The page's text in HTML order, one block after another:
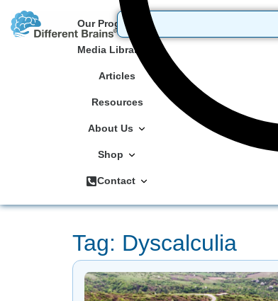
Our Programs
Media Library
Articles
Resources
About Us
Shop
Contact
Tag: Dyscalculia